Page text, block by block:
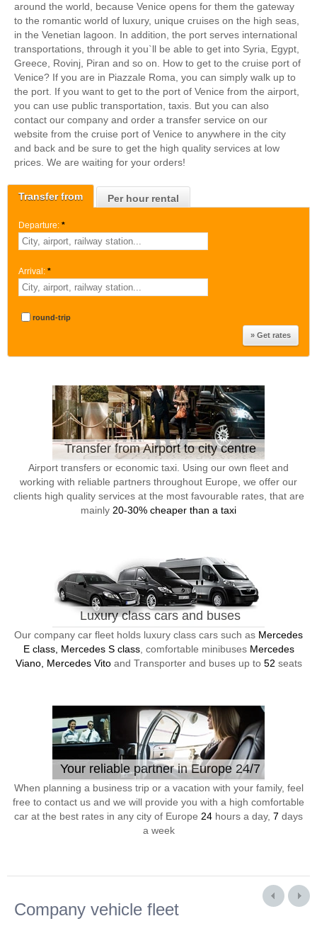
Transfer from Per hour rental
Departure: *
Arrival: *
round-trip
Transfer from Airport to city centre
Airport transfers or economic taxi. Using our own fleet and
working with reliable partners throughout Europe, we offer our
clients high quality services at the most favourable rates, that are
mainly 20-30% cheaper than a taxi
Luxury class cars and buses
Our company car fleet holds luxury class cars such as Mercedes
E class, Mercedes S class, comfortable minibuses Mercedes
Viano, Mercedes Vitoand Transporter and buses up to 52 seats
Your reliable partner in Europe 24/7
When planning a business trip or a vacation with your family, feel
free to contact us and we will provide you with a high comfortable
car at the best rates in any city of Europe 24 hours a day, 7 days
a week
around the world, because Venice opens for them the gateway
to the romantic world of luxury, unique cruises on the high seas,
in the Venetian lagoon. In addition, the port serves international
transportations, through it you`ll be able to get into Syria, Egypt,
Greece, Rovinj, Piran and so on. How to get to the cruise port of
Venice? If you are in Piazzale Roma, you can simply walk up to
the port. If you want to get to the port of Venice from the airport,
you can use public transportation, taxis. But you can also
contact our company and order a transfer service on our
website from the cruise port of Venice to anywhere in the city
and back and be sure to get the high quality services at low
prices. We are waiting for your orders!
Company vehicle fleet